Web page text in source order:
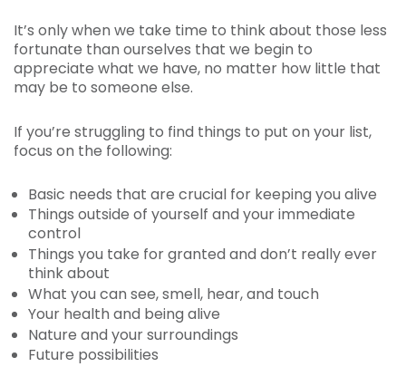
It’s only when we take time to think about those less
fortunate than ourselves that we begin to
appreciate what we have, no matter how little that
may be to someone else.
If you’re struggling to find things to put on your list,
focus on the following:
Basic needs that are crucial for keeping you alive
Things outside of yourself and your immediate
control
Things you take for granted and don’t really ever
think about
What you can see, smell, hear, and touch
Your health and being alive
Nature and your surroundings
Future possibilities